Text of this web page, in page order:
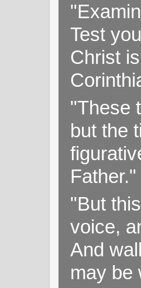
Test
Christ
"These
but the
"But
voice,
And
may be